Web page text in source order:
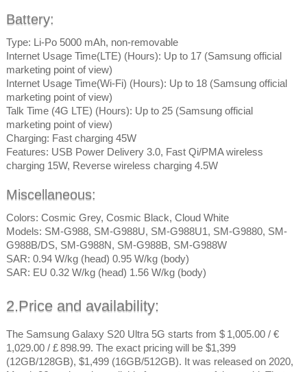
Battery:
Type: Li-Po 5000 mAh, non-removable
Internet Usage Time(LTE) (Hours): Up to 17 (Samsung official
marketing point of view)
Internet Usage Time(Wi-Fi) (Hours): Up to 18 (Samsung official
marketing point of view)
Talk Time (4G LTE) (Hours): Up to 25 (Samsung official
marketing point of view)
Charging: Fast charging 45W
Features: USB Power Delivery 3.0, Fast Qi/PMA wireless
charging 15W, Reverse wireless charging 4.5W
Miscellaneous:
Colors: Cosmic Grey, Cosmic Black, Cloud White
Models: SM-G988, SM-G988U, SM-G988U1, SM-G9880, SM-
G988B/DS, SM-G988N, SM-G988B, SM-G988W
SAR: 0.94 W/kg (head) 0.95 W/kg (body)
SAR: EU 0.32 W/kg (head) 1.56 W/kg (body)
2.Price and availability:
The Samsung Galaxy S20 Ultra 5G starts from $ 1,005.00 / €
1,029.00 / £ 898.99. The exact pricing will be $1,399
(12GB/128GB), $1,499 (16GB/512GB). It was released on 2020,